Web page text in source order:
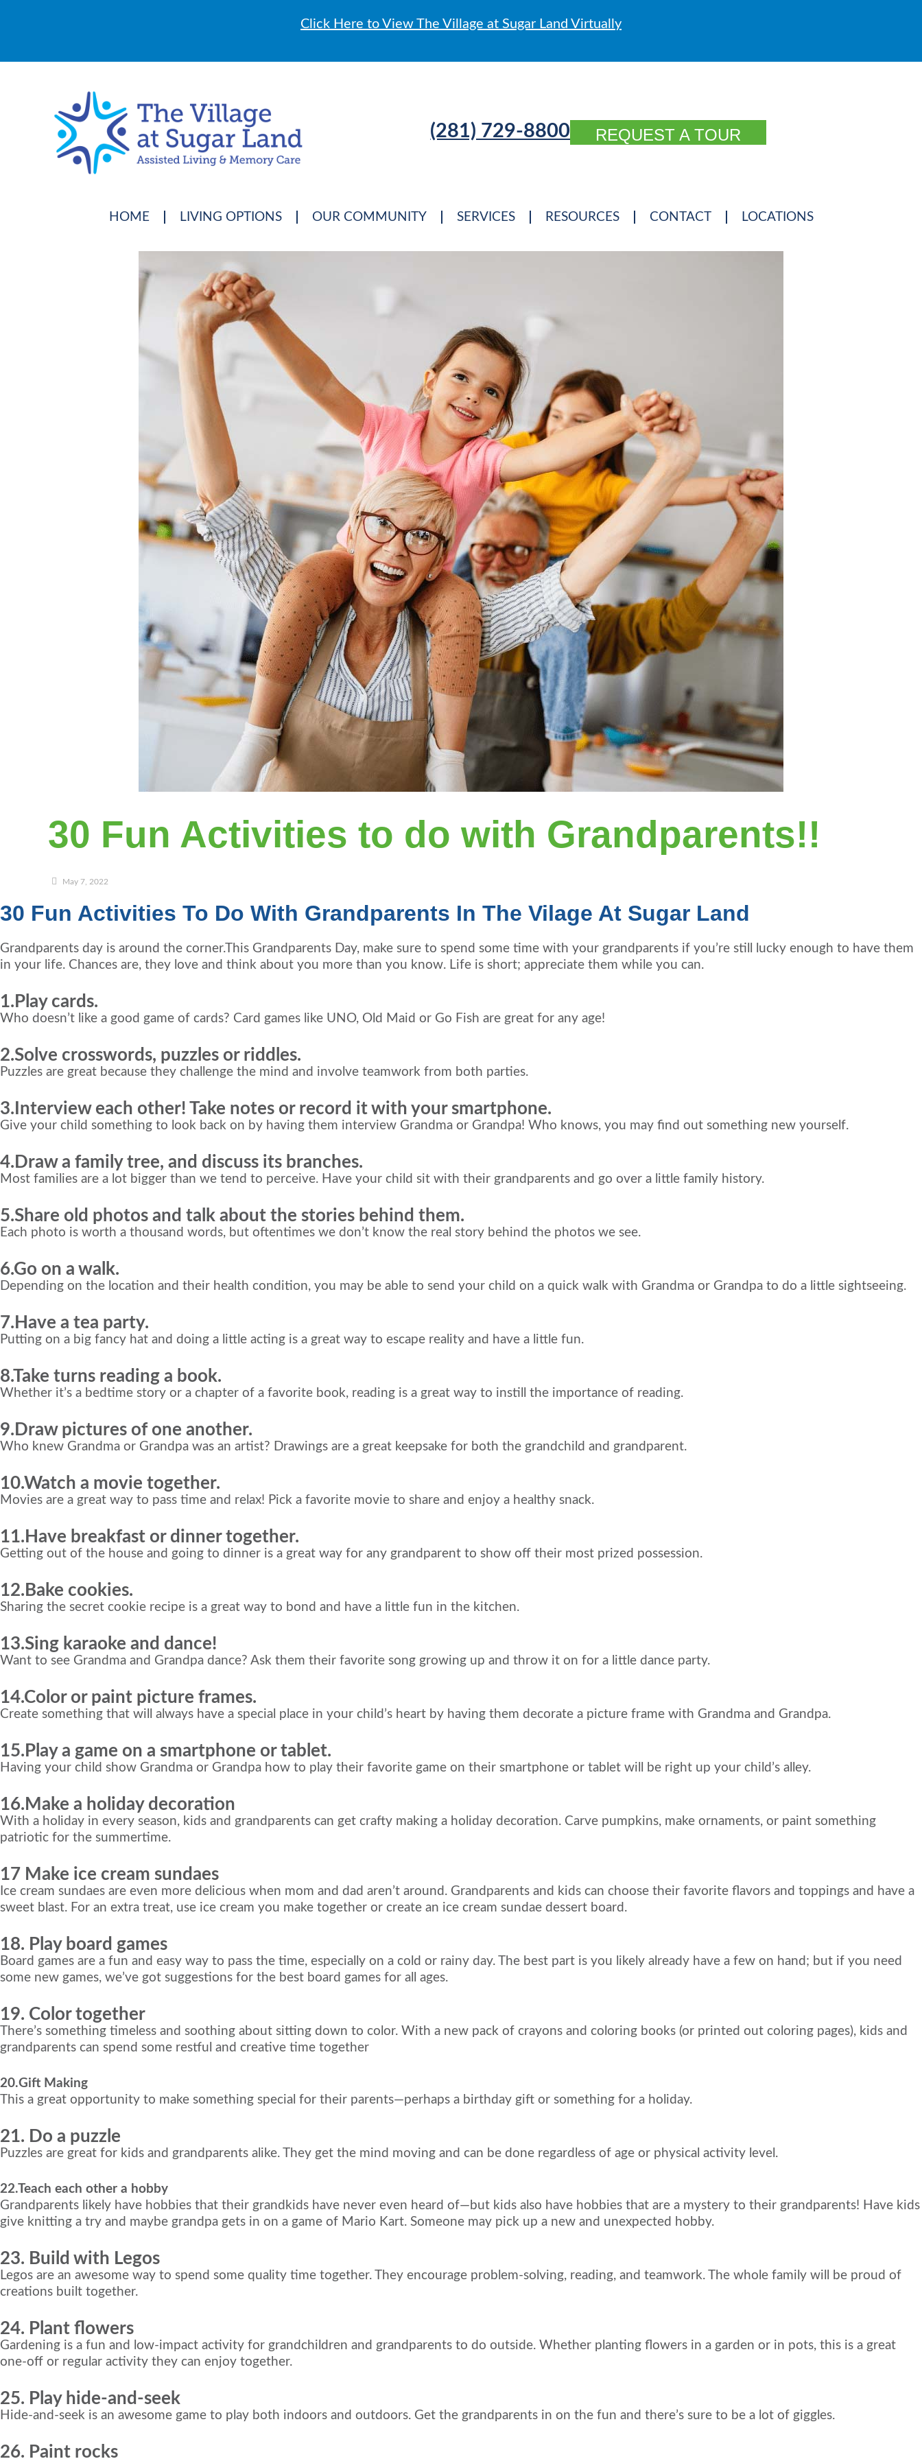
Click Here to View The Village at Sugar Land Virtually
(281) 729-8800 REQUEST A TOUR
HOME LIVING OPTIONS OUR COMMUNITY SERVICES RESOURCES CONTACT LOCATIONS
30 Fun Activities to do with Grandparents!!
May 7, 2022
30 Fun Activities To Do With Grandparents In The Vilage At Sugar Land
Grandparents day is around the corner.This Grandparents Day, make sure to spend some time with your grandparents if you’re still lucky enough to have them
in your life. Chances are, they love and think about you more than you know. Life is short; appreciate them while you can.
1.Play cards.
Who doesn’t like a good game of cards? Card games like UNO, Old Maid or Go Fish are great for any age!
2.Solve crosswords, puzzles or riddles.
Puzzles are great because they challenge the mind and involve teamwork from both parties.
3.Interview each other! Take notes or record it with your smartphone.
Give your child something to look back on by having them interview Grandma or Grandpa! Who knows, you may find out something new yourself.
4.Draw a family tree, and discuss its branches.
Most families are a lot bigger than we tend to perceive. Have your child sit with their grandparents and go over a little family history.
5.Share old photos and talk about the stories behind them.
Each photo is worth a thousand words, but oftentimes we don’t know the real story behind the photos we see.
6.Go on a walk.
Depending on the location and their health condition, you may be able to send your child on a quick walk with Grandma or Grandpa to do a little sightseeing.
7.Have a tea party.
Putting on a big fancy hat and doing a little acting is a great way to escape reality and have a little fun.
8.Take turns reading a book.
Whether it’s a bedtime story or a chapter of a favorite book, reading is a great way to instill the importance of reading.
9.Draw pictures of one another.
Who knew Grandma or Grandpa was an artist? Drawings are a great keepsake for both the grandchild and grandparent.
10.Watch a movie together.
Movies are a great way to pass time and relax! Pick a favorite movie to share and enjoy a healthy snack.
11.Have breakfast or dinner together.
Getting out of the house and going to dinner is a great way for any grandparent to show off their most prized possession.
12.Bake cookies.
Sharing the secret cookie recipe is a great way to bond and have a little fun in the kitchen.
13.Sing karaoke and dance!
Want to see Grandma and Grandpa dance? Ask them their favorite song growing up and throw it on for a little dance party.
14.Color or paint picture frames.
Create something that will always have a special place in your child’s heart by having them decorate a picture frame with Grandma and Grandpa.
15.Play a game on a smartphone or tablet.
Having your child show Grandma or Grandpa how to play their favorite game on their smartphone or tablet will be right up your child’s alley.
16. Make a holiday decoration
With a holiday in every season, kids and grandparents can get crafty making a holiday decoration. Carve pumpkins, make ornaments, or paint something
patriotic for the summertime.
17 Make ice cream sundaes
Ice cream sundaes are even more delicious when mom and dad aren’t around. Grandparents and kids can choose their favorite flavors and toppings and have a
sweet blast. For an extra treat, use ice cream you make together or create an ice cream sundae dessert board.
18. Play board games
Board games are a fun and easy way to pass the time, especially on a cold or rainy day. The best part is you likely already have a few on hand; but if you need
some new games, we’ve got suggestions for the best board games for all ages.
19. Color together
There’s something timeless and soothing about sitting down to color. With a new pack of crayons and coloring books (or printed out coloring pages), kids and
grandparents can spend some restful and creative time together
20.Gift Making
This a great opportunity to make something special for their parents—perhaps a birthday gift or something for a holiday.
21. Do a puzzle
Puzzles are great for kids and grandparents alike. They get the mind moving and can be done regardless of age or physical activity level.
22.Teach each other a hobby
Grandparents likely have hobbies that their grandkids have never even heard of—but kids also have hobbies that are a mystery to their grandparents! Have kids
give knitting a try and maybe grandpa gets in on a game of Mario Kart. Someone may pick up a new and unexpected hobby.
23. Build with Legos
Legos are an awesome way to spend some quality time together. They encourage problem-solving, reading, and teamwork. The whole family will be proud of
creations built together.
24. Plant flowers
Gardening is a fun and low-impact activity for grandchildren and grandparents to do outside. Whether planting flowers in a garden or in pots, this is a great
one-off or regular activity they can enjoy together.
25. Play hide-and-seek
Hide-and-seek is an awesome game to play both indoors and outdoors. Get the grandparents in on the fun and there’s sure to be a lot of giggles.
26. Paint rocks